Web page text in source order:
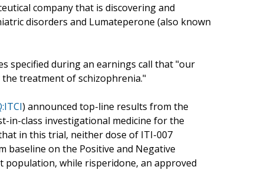
company that is discovering and
disorders and Lumateperone (also known
specified during an earnings call that "our
treatment of schizophrenia."
) announced top-line results from the
in-class investigational medicine for the
in this trial, neither dose of ITI-007
baseline on the Positive and Negative
population, while risperidone, an approved